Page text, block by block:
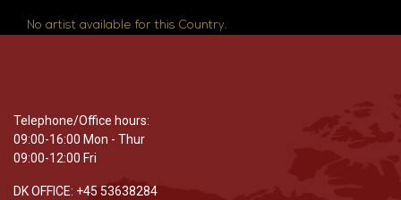
No artist available for this Country.
Telephone/Office hours:
09:00-16:00 Mon - Thur
09:00-12:00 Fri
DK OFFICE: +45 53638284